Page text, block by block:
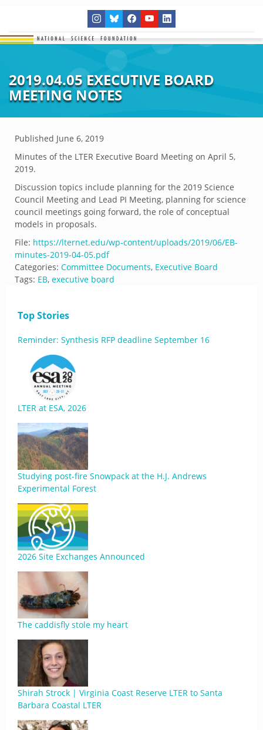
2019.04.05 EXECUTIVE BOARD
MEETING NOTES
Published June 6, 2019
Minutes of the LTER Executive Board Meeting on April 5,
2019.
Discussion topics include planning for the 2019 Science
Council Meeting and Lead PI Meeting, planning for science
council meetings going forward, the role of conceptual
models in proposals.
File: https://lternet.edu/wp-content/uploads/2019/06/EB-
minutes-2019-04-05.pdf
Categories: Committee Documents, Executive Board
Tags: EB, executive board
Top Stories
Reminder: Synthesis RFP deadline September 16
LTER at ESA, 2026
Studying post-fire Snowpack at the H.J. Andrews
Experimental Forest
2026 Site Exchanges Announced
The caddisfly stole my heart
Shirah Strock | Virginia Coast Reserve LTER to Santa
Barbara Coastal LTER